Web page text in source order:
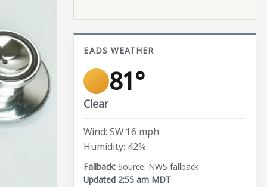
EADS WEATHER
81°
Clear
Wind: SW 16 mph
Humidity: 42%
Source: NWS fallback
Updated 2:55 am MDT